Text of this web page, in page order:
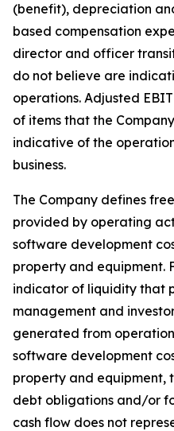
(benefit), depreciation
based compensation
director and officer
do not believe are
operations. Adjusted
of items that the
indicative of the
business.
The Company defines
provided by operating
software development
property and equipment.
indicator of liquidity that
management and
generated from
software development
property and equipment,
debt obligations and/or
cash flow does not